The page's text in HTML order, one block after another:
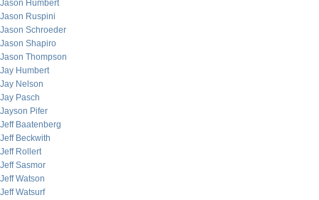
Jason Humbert
Jason Ruspini
Jason Schroeder
Jason Shapiro
Jason Thompson
Jay Humbert
Jay Nelson
Jay Pasch
Jayson Pifer
Jeff Baatenberg
Jeff Beckwith
Jeff Rollert
Jeff Sasmor
Jeff Watson
Jeff Watsurf